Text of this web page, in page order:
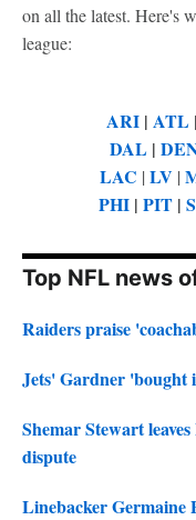
on all the latest. Here's
league:
ARI | ATL |
DAL |
LAC | LV |
PHI| PIT|
Top NFL news
Raiders praise
Jets' Gardner 'bought
Shemar Stewart
dispute
Linebacker Germaine